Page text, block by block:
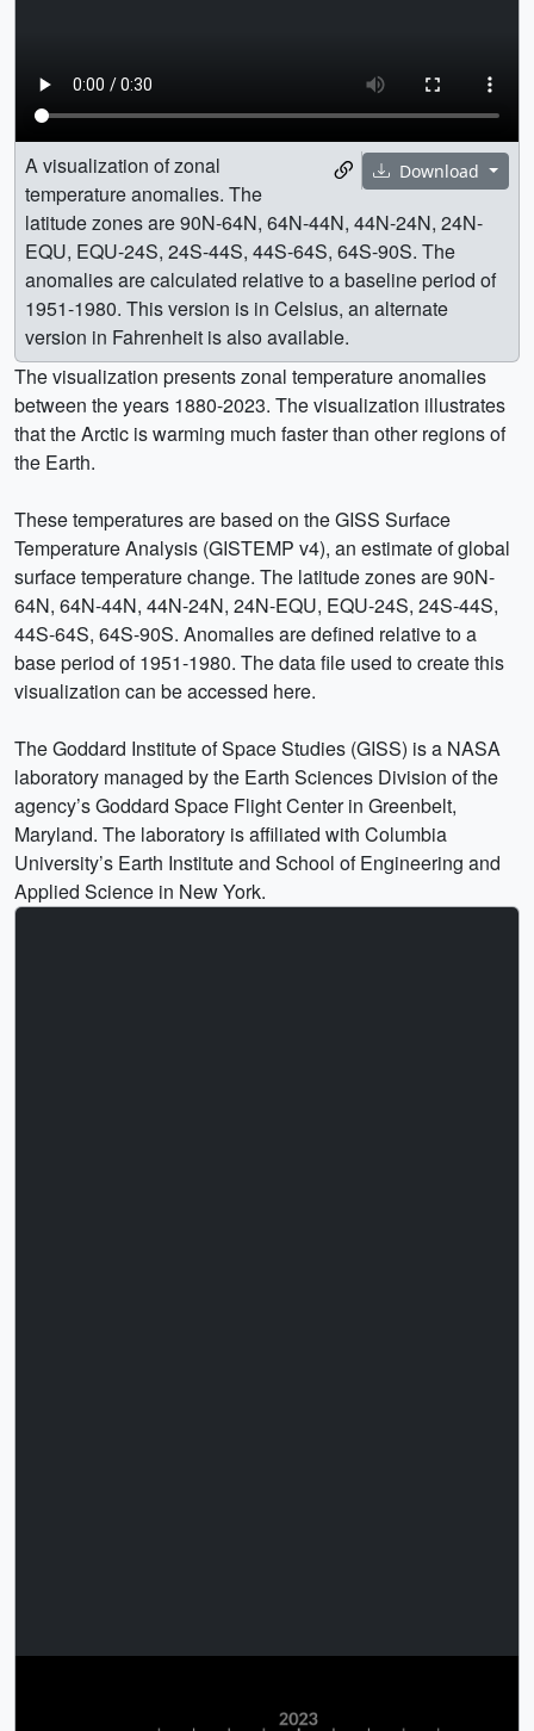
Download
A visualization of zonal
temperature anomalies. The
latitude zones are 90N-64N, 64N-44N, 44N-24N, 24N-
EQU, EQU-24S, 24S-44S, 44S-64S, 64S-90S. The
anomalies are calculated relative to a baseline period of
1951-1980. This version is in Celsius, an alternate
version in Fahrenheit is also available.
The visualization presents zonal temperature anomalies
between the years 1880-2023. The visualization illustrates
that the Arctic is warming much faster than other regions of
the Earth.
These temperatures are based on the GISS Surface
Temperature Analysis (GISTEMP v4), an estimate of global
surface temperature change. The latitude zones are 90N-
64N, 64N-44N, 44N-24N, 24N-EQU, EQU-24S, 24S-44S,
44S-64S, 64S-90S. Anomalies are defined relative to a
base period of 1951-1980. The data file used to create this
visualization can be accessed here.
The Goddard Institute of Space Studies (GISS) is a NASA
laboratory managed by the Earth Sciences Division of the
agency’s Goddard Space Flight Center in Greenbelt,
Maryland. The laboratory is affiliated with Columbia
University’s Earth Institute and School of Engineering and
Applied Science in New York.